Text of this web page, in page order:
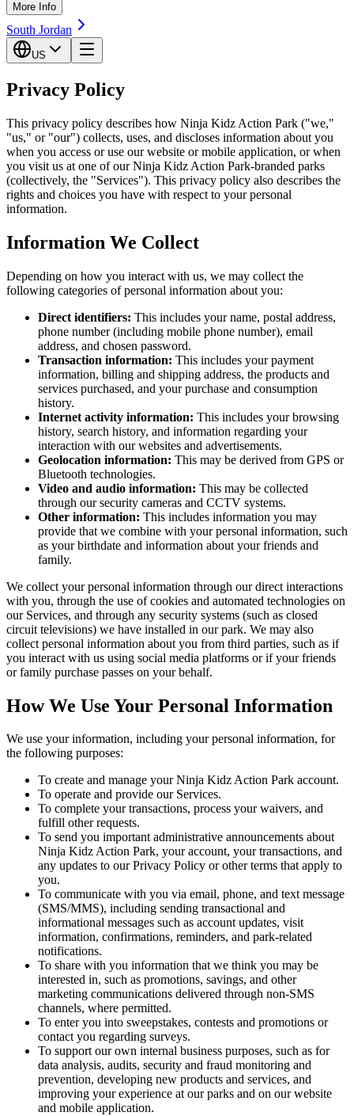
More Info
South Jordan
US
Privacy Policy
This privacy policy describes how Ninja Kidz Action Park ("we,"
"us," or "our") collects, uses, and discloses information about you
when you access or use our website or mobile application, or when
you visit us at one of our Ninja Kidz Action Park-branded parks
(collectively, the "Services"). This privacy policy also describes the
rights and choices you have with respect to your personal
information.
Information We Collect
Depending on how you interact with us, we may collect the
following categories of personal information about you:
Direct identifiers: This includes your name, postal address,
phone number (including mobile phone number), email
address, and chosen password.
Transaction information: This includes your payment
information, billing and shipping address, the products and
services purchased, and your purchase and consumption
history.
Internet activity information: This includes your browsing
history, search history, and information regarding your
interaction with our websites and advertisements.
Geolocation information: This may be derived from GPS or
Bluetooth technologies.
Video and audio information: This may be collected
through our security cameras and CCTV systems.
Other information: This includes information you may
provide that we combine with your personal information, such
as your birthdate and information about your friends and
family.
We collect your personal information through our direct interactions
with you, through the use of cookies and automated technologies on
our Services, and through any security systems (such as closed
circuit televisions) we have installed in our park. We may also
collect personal information about you from third parties, such as if
you interact with us using social media platforms or if your friends
or family purchase passes on your behalf.
How We Use Your Personal Information
We use your information, including your personal information, for
the following purposes:
To create and manage your Ninja Kidz Action Park account.
To operate and provide our Services.
To complete your transactions, process your waivers, and
fulfill other requests.
To send you important administrative announcements about
Ninja Kidz Action Park, your account, your transactions, and
any updates to our Privacy Policy or other terms that apply to
you.
To communicate with you via email, phone, and text message
(SMS/MMS), including sending transactional and
informational messages such as account updates, visit
information, confirmations, reminders, and park-related
notifications.
To share with you information that we think you may be
interested in, such as promotions, savings, and other
marketing communications delivered through non-SMS
channels, where permitted.
To enter you into sweepstakes, contests and promotions or
contact you regarding surveys.
To support our own internal business purposes, such as for
data analysis, audits, security and fraud monitoring and
prevention, developing new products and services, and
improving your experience at our parks and on our website
and mobile application.